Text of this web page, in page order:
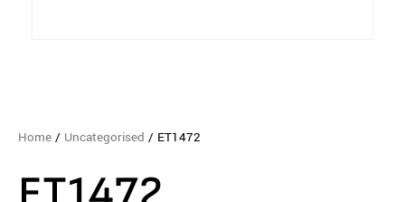
Home / Uncategorised / ET1472